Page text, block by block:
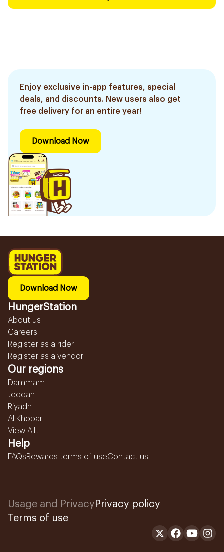
Enjoy exclusive in-app features, special
deals, and discounts. New users also get
free delivery for an entire year!
Download Now
Download Now
HungerStation
About us
Careers
Register as a rider
Register as a vendor
Our regions
Dammam
Jeddah
Riyadh
Al Khobar
View All...
Help
FAQsRewards terms of useContact us
Usage and Privacy Privacy policy
Terms of use